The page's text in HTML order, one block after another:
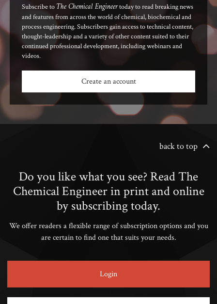
Subscribe to The Chemical Engineertoday to read breaking news
and features from across the world of chemical, biochemical and
process engineering. Subscribers gain access to technical content,
thought-leadership and a variety of other content suited to their
continued professional development, including webinars and
videos.
Create an account
back to top
Do you like what you see? Read The
Chemical Engineer in print and online
by subscribing today.
We offer readers a flexible range of subscription options and you
are certain to find one that suits your needs.
Login